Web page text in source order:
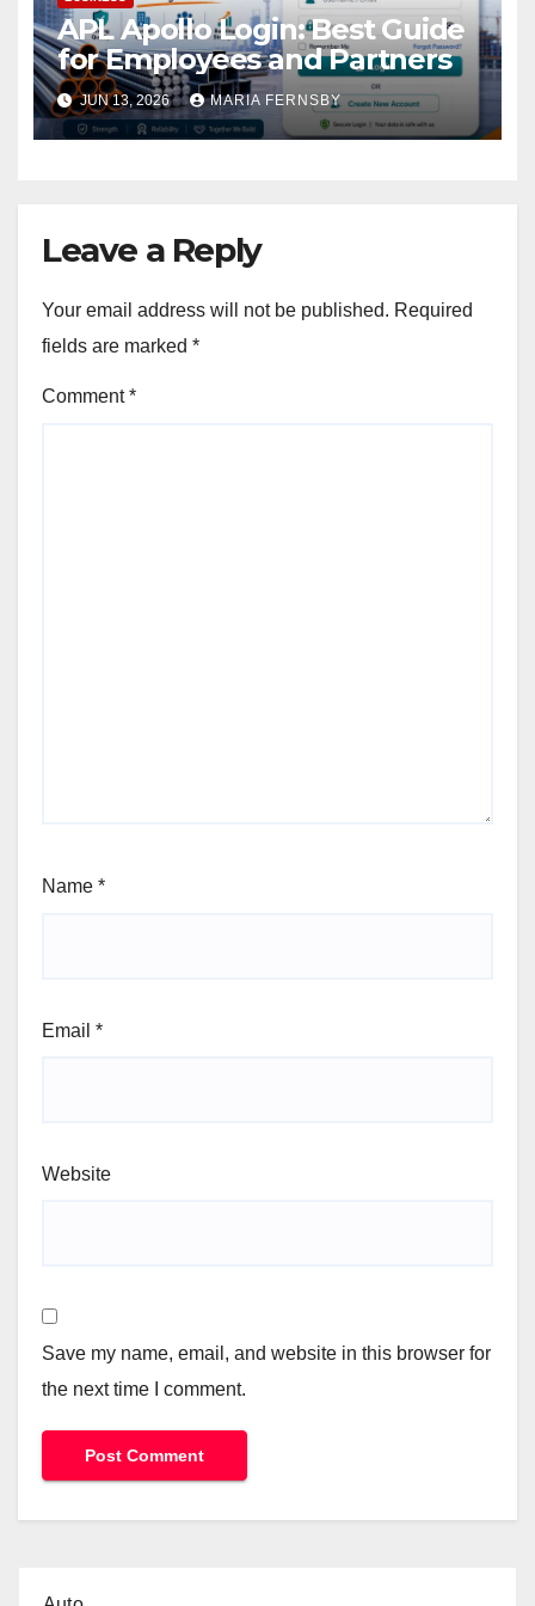
APL Apollo Login: Best Guide
for Employees and Partners
JUN 13, 2026 MARIA FERNSBY
Leave a Reply
Your email address will not be published. Required
fields are marked *
Comment*
Name *
Email *
Website
Save my name, email, and website in this browser for
the next time I comment.